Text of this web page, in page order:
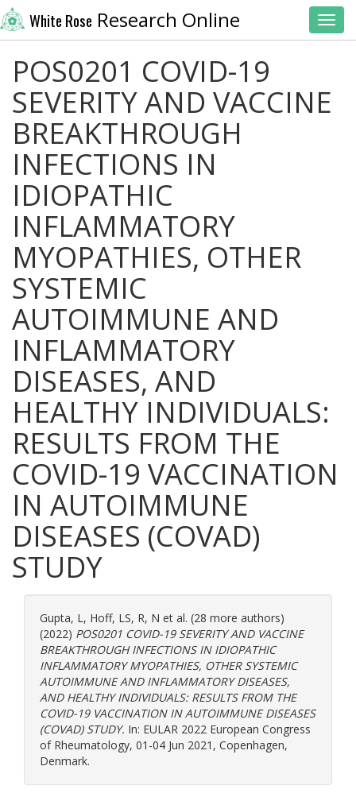
White Rose Research Online
POS0201 COVID-19
SEVERITY AND VACCINE
BREAKTHROUGH
INFECTIONS IN
IDIOPATHIC
INFLAMMATORY
MYOPATHIES, OTHER
SYSTEMIC
AUTOIMMUNE AND
INFLAMMATORY
DISEASES, AND
HEALTHY INDIVIDUALS:
RESULTS FROM THE
COVID-19 VACCINATION
IN AUTOIMMUNE
DISEASES (COVAD)
STUDY
Gupta, L, Hoff, LS, R, N et al. (28 more authors)
(2022) POS0201 COVID-19 SEVERITY AND VACCINE
BREAKTHROUGH INFECTIONS IN IDIOPATHIC
INFLAMMATORY MYOPATHIES, OTHER SYSTEMIC
AUTOIMMUNE AND INFLAMMATORY DISEASES,
AND HEALTHY INDIVIDUALS: RESULTS FROM THE
COVID-19 VACCINATION IN AUTOIMMUNE DISEASES
(COVAD) STUDY. In: EULAR 2022 European Congress
of Rheumatology, 01-04 Jun 2021, Copenhagen,
Denmark.